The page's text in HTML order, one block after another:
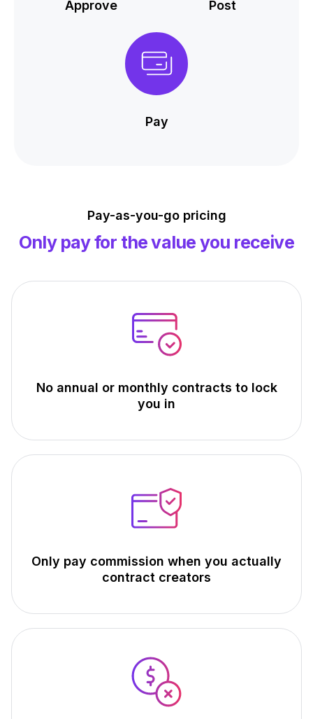
Approve Post
Pay
Pay-as-you-go pricing
Only pay for the value you receive
No annual or monthly contracts to lock
you in
Only pay commission when you actually
contract creators